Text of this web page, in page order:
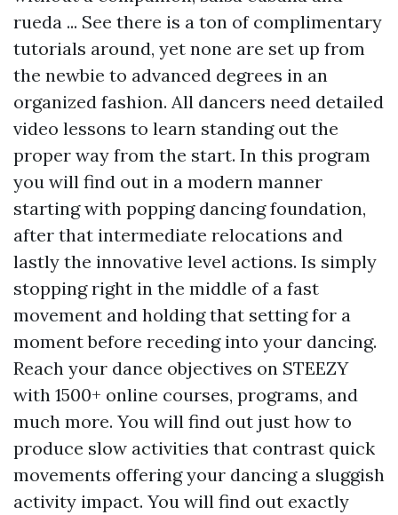
rueda ... See there is a ton of complimentary
tutorials around, yet none are set up from
the newbie to advanced degrees in an
organized fashion. All dancers need detailed
video lessons to learn standing out the
proper way from the start. In this program
you will find out in a modern manner
starting with popping dancing foundation,
after that intermediate relocations and
lastly the innovative level actions. Is simply
stopping right in the middle of a fast
movement and holding that setting for a
moment before receding into your dancing.
Reach your dance objectives on STEEZY
with 1500+ online courses, programs, and
much more. You will find out just how to
produce slow activities that contrast quick
movements offering your dancing a sluggish
activity impact. You will find out exactly